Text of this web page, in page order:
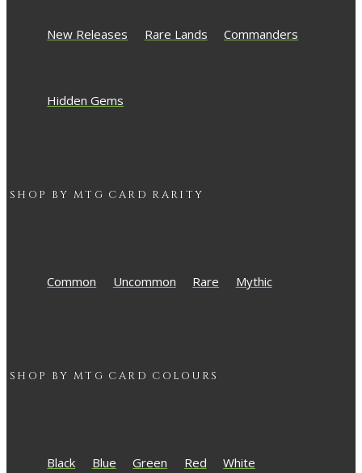
New Releases Rare Lands Commanders
Hidden Gems
SHOP BY MTG CARD RARITY
Common Uncommon Rare Mythic
SHOP BY MTG CARD COLOURS
Black Blue Green Red White